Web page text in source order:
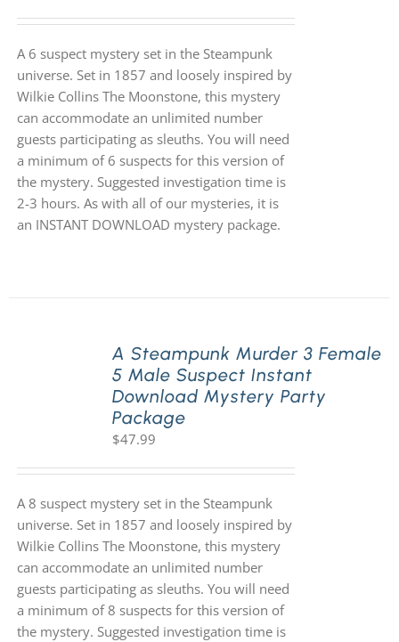
A 6 suspect mystery set in the Steampunk
universe. Set in 1857 and loosely inspired by
Wilkie Collins The Moonstone, this mystery
can accommodate an unlimited number
guests participating as sleuths. You will need
a minimum of 6 suspects for this version of
the mystery. Suggested investigation time is
2-3 hours. As with all of our mysteries, it is
an INSTANT DOWNLOAD mystery package.
A Steampunk Murder 3 Female
5 Male Suspect Instant
Download Mystery Party
Package
$47.99
A 8 suspect mystery set in the Steampunk
universe. Set in 1857 and loosely inspired by
Wilkie Collins The Moonstone, this mystery
can accommodate an unlimited number
guests participating as sleuths. You will need
a minimum of 8 suspects for this version of
the mystery. Suggested investigation time is